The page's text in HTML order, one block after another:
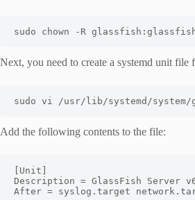
sudo chown - R glassfish :
Next, you need to create a systemd unit
sudo vi /usr/ lib/systemd /system/
Add the following contents to the file:
Unit
Description = GlassFish Server
After = syslog . target network .